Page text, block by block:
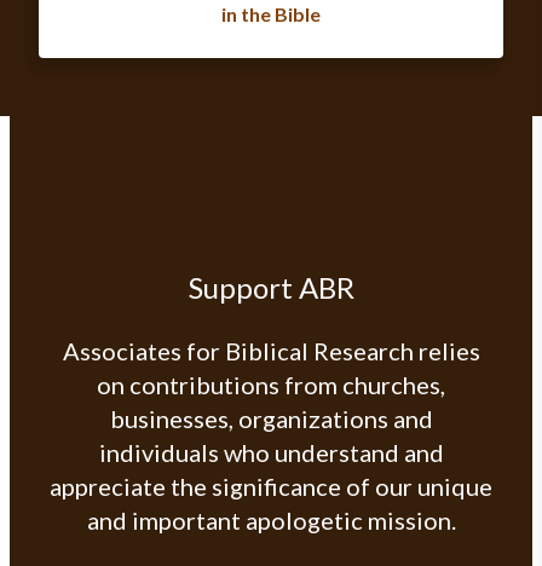
in the Bible
Support ABR
Associates for Biblical Research relies
on contributions from churches,
businesses, organizations and
individuals who understand and
appreciate the significance of our unique
and important apologetic mission.